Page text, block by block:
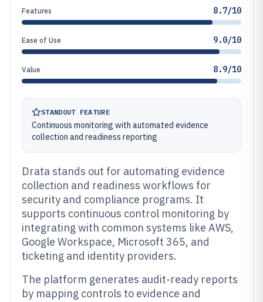
Features 8.7/10
Ease of Use 9.0/10
Value 8.9/10
STANDOUT FEATURE
Continuous monitoring with automated evidence
collection and readiness reporting
Drata stands out for automating evidence
collection and readiness workflows for
security and compliance programs. It
supports continuous control monitoring by
integrating with common systems like AWS,
Google Workspace, Microsoft 365, and
ticketing and identity providers.
The platform generates audit-ready reports
by mapping controls to evidence and